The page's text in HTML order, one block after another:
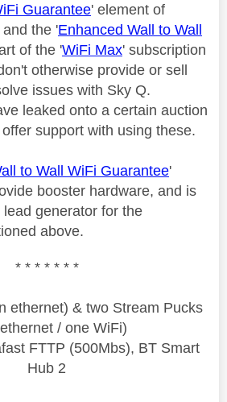
Guarantee' element of
and the 'Enhanced Wall to Wall
of the 'WiFi Max' subscription
otherwise provide or sell
issues with Sky Q.
leaked onto a certain auction
support with using these.
to Wall WiFi Guarantee'
booster hardware, and is
generator for the
above.
* * * * * * *
ethernet) & two Stream Pucks
/ one WiFi)
FTTP (500Mbs), BT Smart
Hub 2